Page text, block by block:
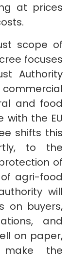
at prices
scope of
focuses
Authority
and food
with the EU
shifts this
to the
of
agri-food
will
on buyers,
and
on paper,
the